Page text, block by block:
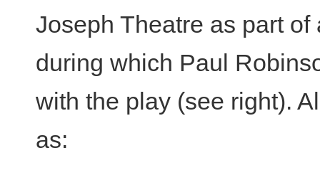
Joseph Theatre as part
during which Paul
with the play (see right).
as: